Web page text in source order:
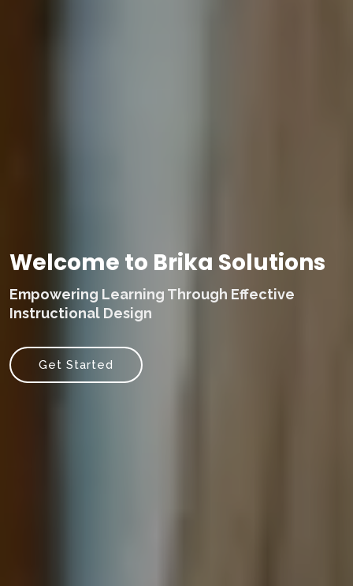
Welcome to Brika Solutions
Empowering Learning Through Effective
Instructional Design
Get Started